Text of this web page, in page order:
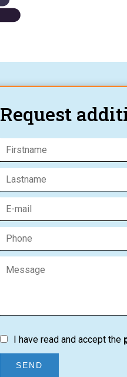
Request
I have read and accept the
SEND